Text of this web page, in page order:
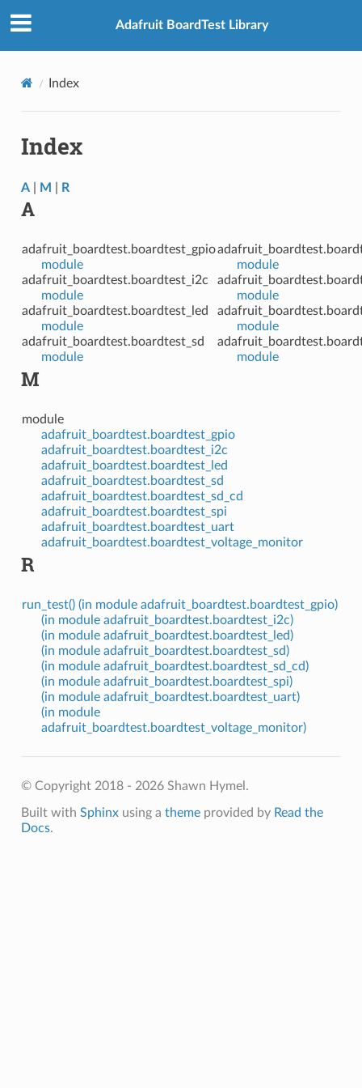
Adafruit BoardTest Library
Index
Index
A| M R
A
adafruit_boardtest.boardtest_gpio
module
adafruit_boardtest.boardtest_i2c
module
adafruit_boardtest.boardtest_led
module
adafruit_boardtest.boardtest_sd
module
module
module
module
module
M
module
adafruit_boardtest.boardtest_gpio
adafruit_boardtest.boardtest_i2c
adafruit_boardtest.boardtest_led
adafruit_boardtest.boardtest_sd
adafruit_boardtest.boardtest_sd_cd
adafruit_boardtest.boardtest_spi
adafruit_boardtest.boardtest_uart
adafruit_boardtest.boardtest_voltage_monitor
R
run_test() (in module adafruit_boardtest.boardtest_gpio)
(in module adafruit_boardtest.boardtest_i2c)
(in module adafruit_boardtest.boardtest_led)
(in module adafruit_boardtest.boardtest_sd)
(in module adafruit_boardtest.boardtest_sd_cd)
(in module adafruit_boardtest.boardtest_spi)
(in module adafruit_boardtest.boardtest_uart)
(in module
adafruit_boardtest.boardtest_voltage_monitor)
© Copyright 2018 - 2026 Shawn Hymel.
Built with Sphinxusing a themeprovided by Read the
Docs.